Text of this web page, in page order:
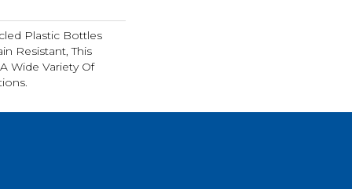
Plastic Bottles
Resistant, This
Wide Variety Of